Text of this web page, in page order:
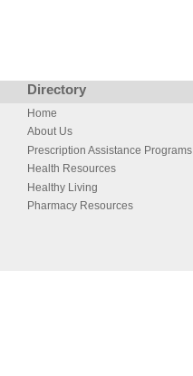
Directory
Home
About Us
Prescription Assistance Programs
Health Resources
Healthy Living
Pharmacy Resources